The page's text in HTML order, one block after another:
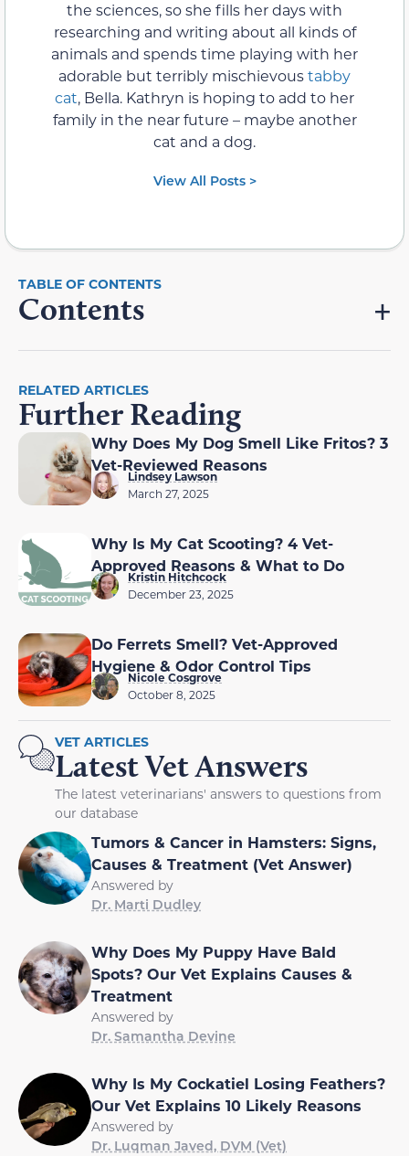
the sciences, so she fills her days with
researching and writing about all kinds of
animals and spends time playing with her
adorable but terribly mischievoustabby
cat, Bella. Kathryn is hoping to add to her
family in the near future – maybe another
cat and a dog.
View All Posts >
Contents
RELATED ARTICLES
Further Reading
Why Does My Dog Smell Like Fritos? 3
Vet-Reviewed Reasons
Lindsey Lawson
March 27, 2025
Why Is My Cat Scooting? 4 Vet-
Approved Reasons & What to Do
Kristin Hitchcock
December 23, 2025
Do Ferrets Smell? Vet-Approved
Hygiene & Odor Control Tips
Nicole Cosgrove
October 8, 2025
VET ARTICLES
Latest Vet Answers
The latest veterinarians' answers to questions from
our database
Tumors & Cancer in Hamsters: Signs,
Causes & Treatment (Vet Answer)
Answered by
Dr. Marti Dudley
Why Does My Puppy Have Bald
Spots? Our Vet Explains Causes &
Treatment
Answered by
Dr. Samantha Devine
Why Is My Cockatiel Losing Feathers?
Our Vet Explains 10 Likely Reasons
Answered by
Dr. Luqman Javed, DVM (Vet)